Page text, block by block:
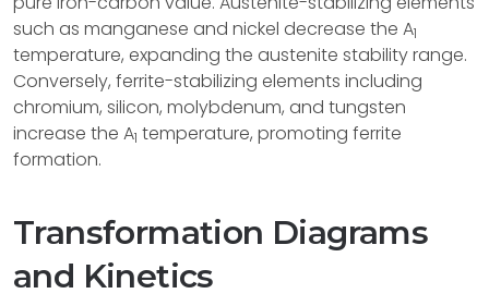
such as manganese and nickel decrease the A1
temperature, expanding the austenite stability range.
Conversely, ferrite-stabilizing elements including
chromium, silicon, molybdenum, and tungsten
increase the A1 temperature, promoting ferrite
formation.
Transformation Diagrams
and Kinetics